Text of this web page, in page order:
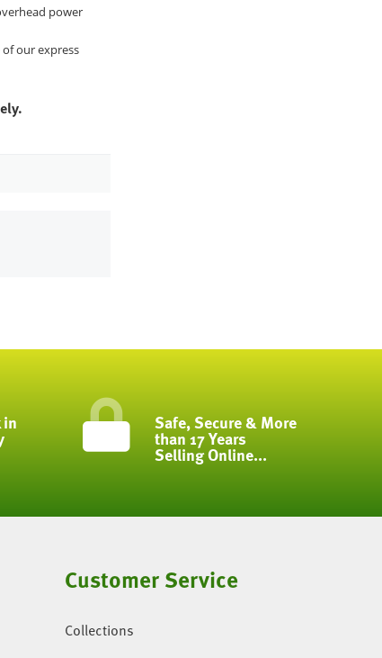
power
our express
Safe, Secure & More
than 17 Years
Selling Online...
Customer Service
Collections